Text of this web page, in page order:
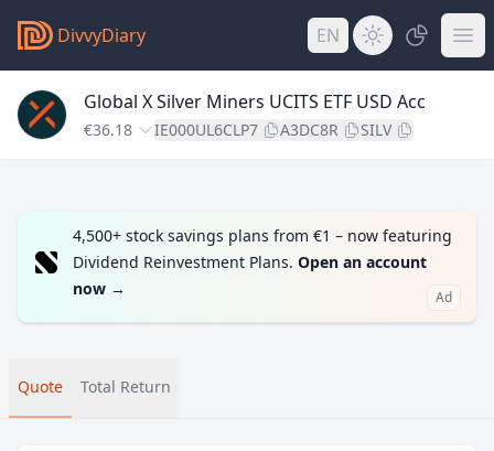
DivvyDiary EN
Global X Silver Miners UCITS ETF USD Acc
€36.18 IE000UL6CLP7 A3DC8R SILV
4,500+ stock savings plans from €1 – now featuring
Dividend Reinvestment Plans. Open an account
now → Ad
Quote Total Return